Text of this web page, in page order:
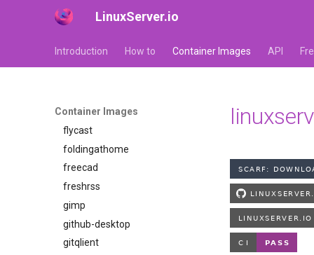
LinuxServer.io
Introduction How to Container Images API
Container Images
faster-whisper
ffmpeg
flexget
flycast
foldingathome
freecad
freshrss
gimp
github-desktop
gitqlient